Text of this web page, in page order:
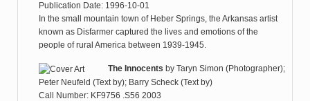
Publication Date: 1996-10-01
In the small mountain town of Heber Springs, the Arkansas artist
known as Disfarmer captured the lives and emotions of the
people of rural America between 1939-1945.
The Innocents by Taryn Simon (Photographer);
Peter Neufeld (Text by); Barry Scheck (Text by)
Call Number: KF9756 .S56 2003